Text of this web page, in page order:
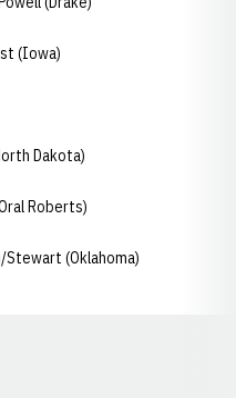
(Iowa)
Dakota)
Roberts)
Stewart (Oklahoma)